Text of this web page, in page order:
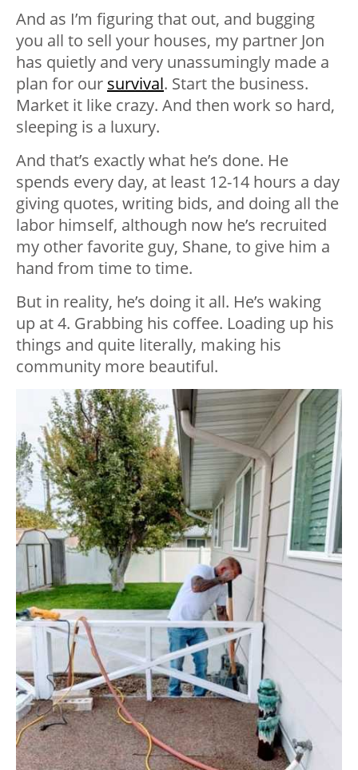
And as I’m figuring that out, and bugging
you all to sell your houses, my partner Jon
has quietly and very unassumingly made a
plan for our survival. Start the business.
Market it like crazy. And then work so hard,
sleeping is a luxury.
And that’s exactly what he’s done. He
spends every day, at least 12-14 hours a day
giving quotes, writing bids, and doing all the
labor himself, although now he’s recruited
my other favorite guy, Shane, to give him a
hand from time to time.
But in reality, he’s doing it all. He’s waking
up at 4. Grabbing his coffee. Loading up his
things and quite literally, making his
community more beautiful.